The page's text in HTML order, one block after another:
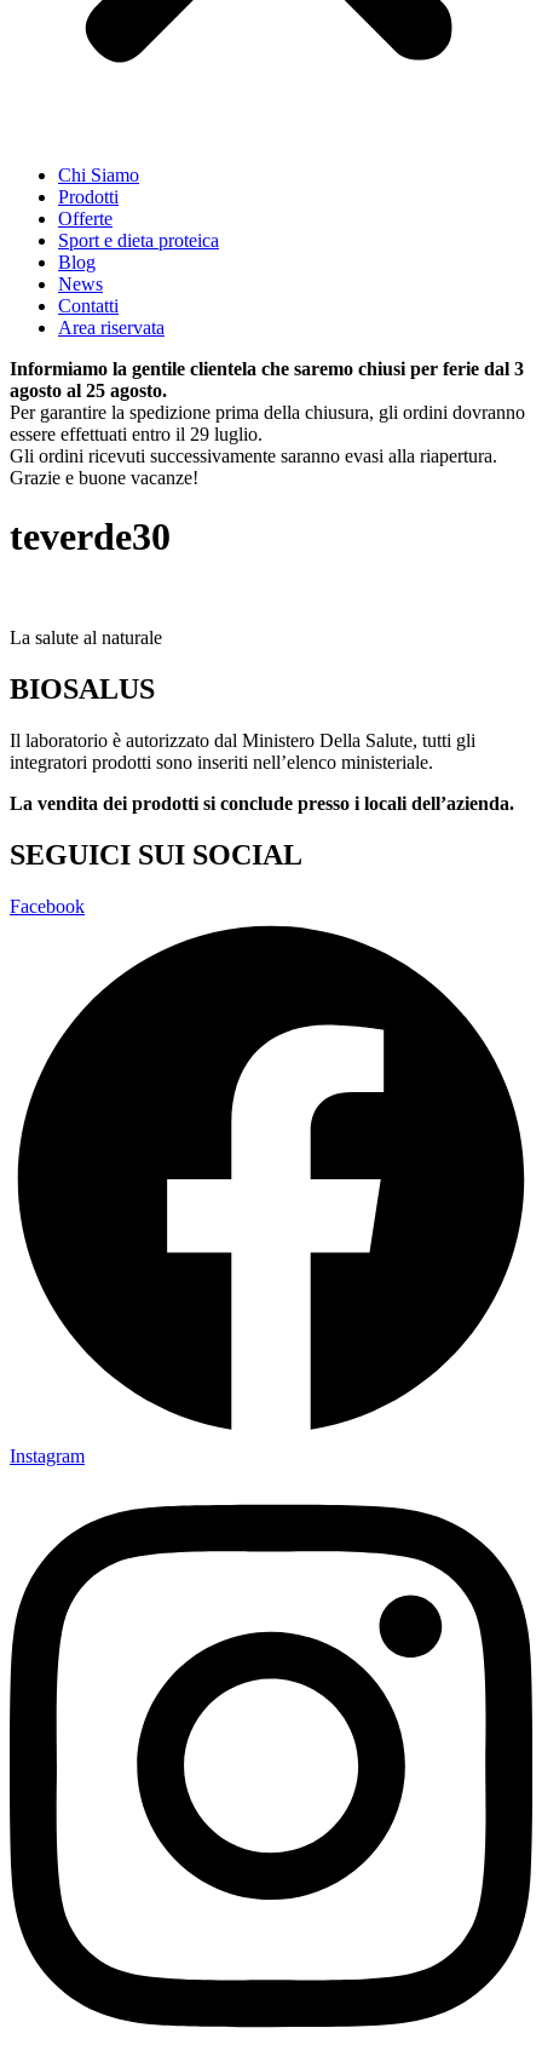
Chi Siamo
Prodotti
Offerte
Sport e dieta proteica
Blog
News
Contatti
Area riservata
Informiamo la gentile clientela che saremo chiusi per ferie dal 3
agosto al 25 agosto.
Per garantire la spedizione prima della chiusura, gli ordini dovranno
essere effettuati entro il 29 luglio.
Gli ordini ricevuti successivamente saranno evasi alla riapertura.
Grazie e buone vacanze!
teverde30
La salute al naturale
BIOSALUS
Il laboratorio è autorizzato dal Ministero Della Salute, tutti gli
integratori prodotti sono inseriti nell’elenco ministeriale.
La vendita dei prodotti si conclude presso i locali dell’azienda.
SEGUICI SUI SOCIAL
Facebook
Instagram